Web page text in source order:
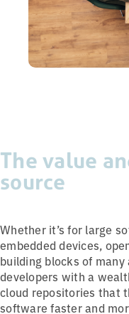
The value
source
Whether it’s for large
embedded devices,
building blocks of
developers with a
cloud repositories that
software faster and